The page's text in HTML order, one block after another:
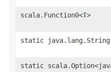
scala.Function0<T>
static java.lang.String
static